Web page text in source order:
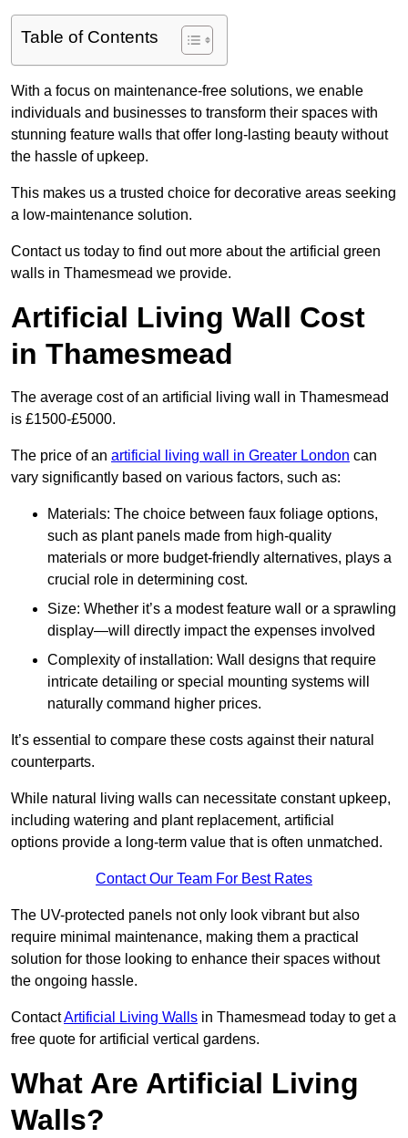
Table of Contents
With a focus on maintenance-free solutions, we enable
individuals and businesses to transform their spaces with
stunning feature walls that offer long-lasting beauty without
the hassle of upkeep.
This makes us a trusted choice for decorative areas seeking
a low-maintenance solution.
Contact us today to find out more about the artificial green
walls in Thamesmead we provide.
Artificial Living Wall Cost
in Thamesmead
The average cost of an artificial living wall in Thamesmead
is £1500-£5000.
The price of an artificial living wall in Greater London can
vary significantly based on various factors, such as:
Materials: The choice between faux foliage options,
such as plant panels made from high-quality
materials or more budget-friendly alternatives, plays a
crucial role in determining cost.
Size: Whether it’s a modest feature wall or a sprawling
display—will directly impact the expenses involved
Complexity of installation: Wall designs that require
intricate detailing or special mounting systems will
naturally command higher prices.
It’s essential to compare these costs against their natural
counterparts.
While natural living walls can necessitate constant upkeep,
including watering and plant replacement, artificial
options provide a long-term value that is often unmatched.
Contact Our Team For Best Rates
The UV-protected panels not only look vibrant but also
require minimal maintenance, making them a practical
solution for those looking to enhance their spaces without
the ongoing hassle.
ContactArtificial Living Walls in Thamesmead today to get a
free quote for artificial vertical gardens.
What Are Artificial Living
Walls?